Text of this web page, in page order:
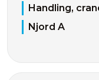
Handling,
Njord A